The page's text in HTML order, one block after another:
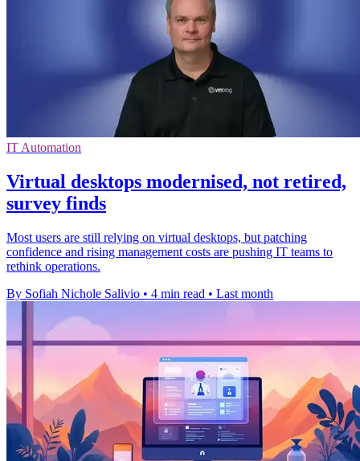
IT Automation
Virtual desktops modernised, not retired,
survey finds
Most users are still relying on virtual desktops, but patching
confidence and rising management costs are pushing IT teams to
rethink operations.
By Sofiah Nichole Salivio • 4 min read • Last month